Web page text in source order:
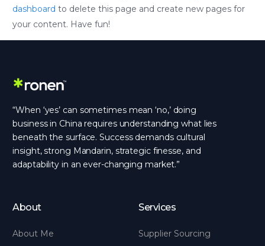
dashboard to delete this page and create new pages for
your content. Have fun!
“When ‘yes’ can sometimes mean ‘no,’ doing
business in China requires understanding what lies
beneath the surface. Success demands cultural
insight, strong Mandarin, strategic finesse, and
adaptability in an ever-changing market.”
About
About Me
Services
Supplier Sourcing